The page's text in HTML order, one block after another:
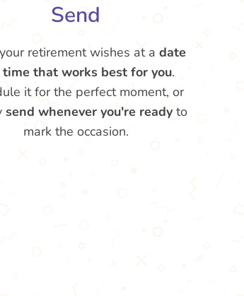
Send
retirement wishes at a date
time that works best for you.
it for the perfect moment, or
send whenever you're readyto
mark the occasion.